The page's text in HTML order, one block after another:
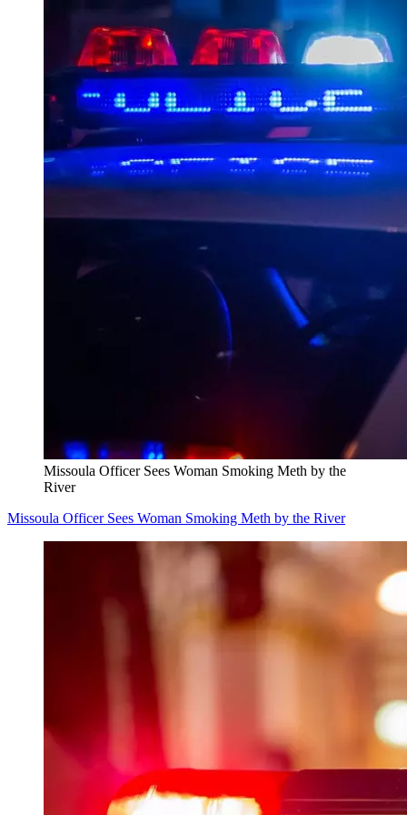
Missoula Officer Sees Woman Smoking Meth by the
River
Missoula Officer Sees Woman Smoking Meth by the River